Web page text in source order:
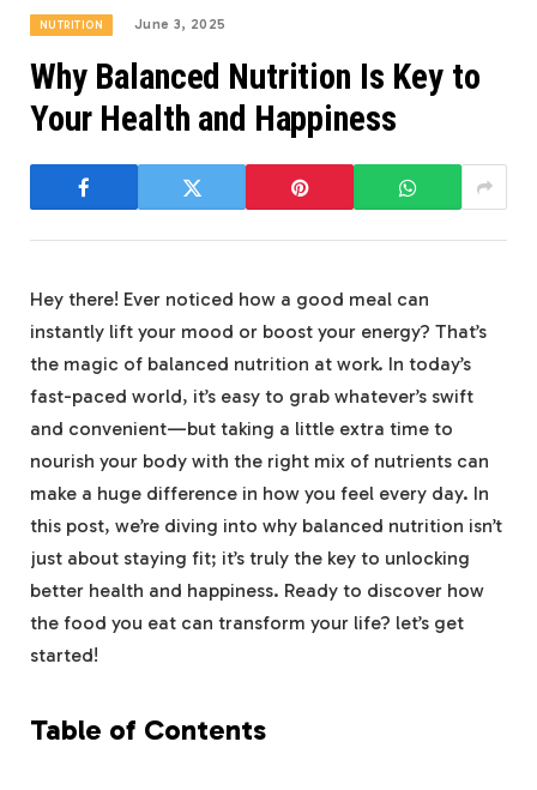
NUTRITION June 3, 2025
Why Balanced Nutrition Is Key to
Your Health and Happiness
Hey there! Ever noticed how a good meal can
instantly lift ‌your mood or boost your energy? That’s
the magic of ⁢balanced⁢ nutrition ⁢at work. In today’s
fast-paced world, it’s easy to grab whatever’s swift
and convenient—but taking‌ a little‍ extra time to
nourish your body with the right mix of nutrients can
make​ a huge difference in how you feel every day. In
⁢this post, ‌we’re diving into ‌why balanced nutrition isn’t
just about staying ‍fit; it’s truly the ⁣key to unlocking
better health and happiness. Ready to discover ⁤how
the ‌food you eat can transform your life? let’s get
started!
Table⁣ of Contents